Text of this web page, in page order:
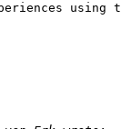
using